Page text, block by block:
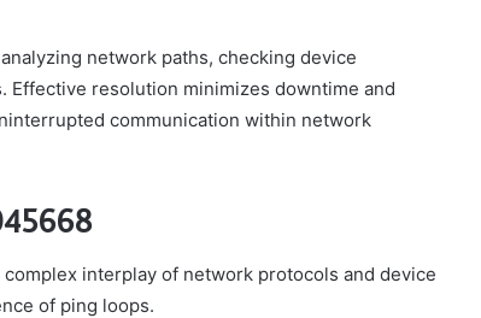
network paths, checking device
resolution minimizes downtime and
communication within network
interplay of network protocols and device
of ping loops.